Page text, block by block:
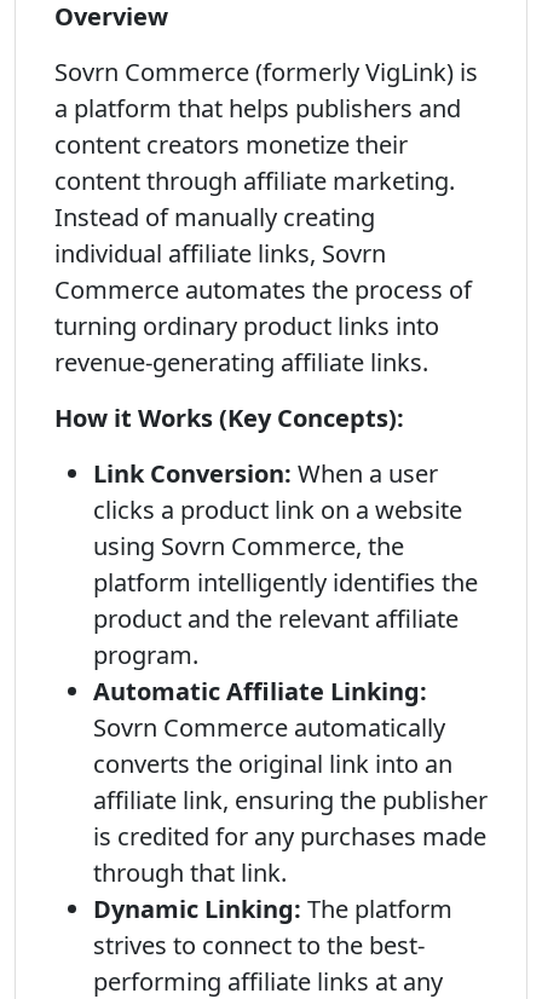
Overview
Sovrn Commerce (formerly VigLink) is
a platform that helps publishers and
content creators monetize their
content through affiliate marketing.
Instead of manually creating
individual affiliate links, Sovrn
Commerce automates the process of
turning ordinary product links into
revenue-generating affiliate links.
How it Works (Key Concepts):
Link Conversion: When a user
clicks a product link on a website
using Sovrn Commerce, the
platform intelligently identifies the
product and the relevant affiliate
program.
Automatic Affiliate Linking:
Sovrn Commerce automatically
converts the original link into an
affiliate link, ensuring the publisher
is credited for any purchases made
through that link.
Dynamic Linking: The platform
strives to connect to the best-
performing affiliate links at any